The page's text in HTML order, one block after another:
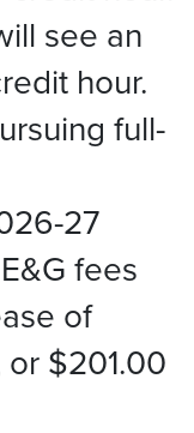
see an
hour.
full-
27
fees
of
$201.00